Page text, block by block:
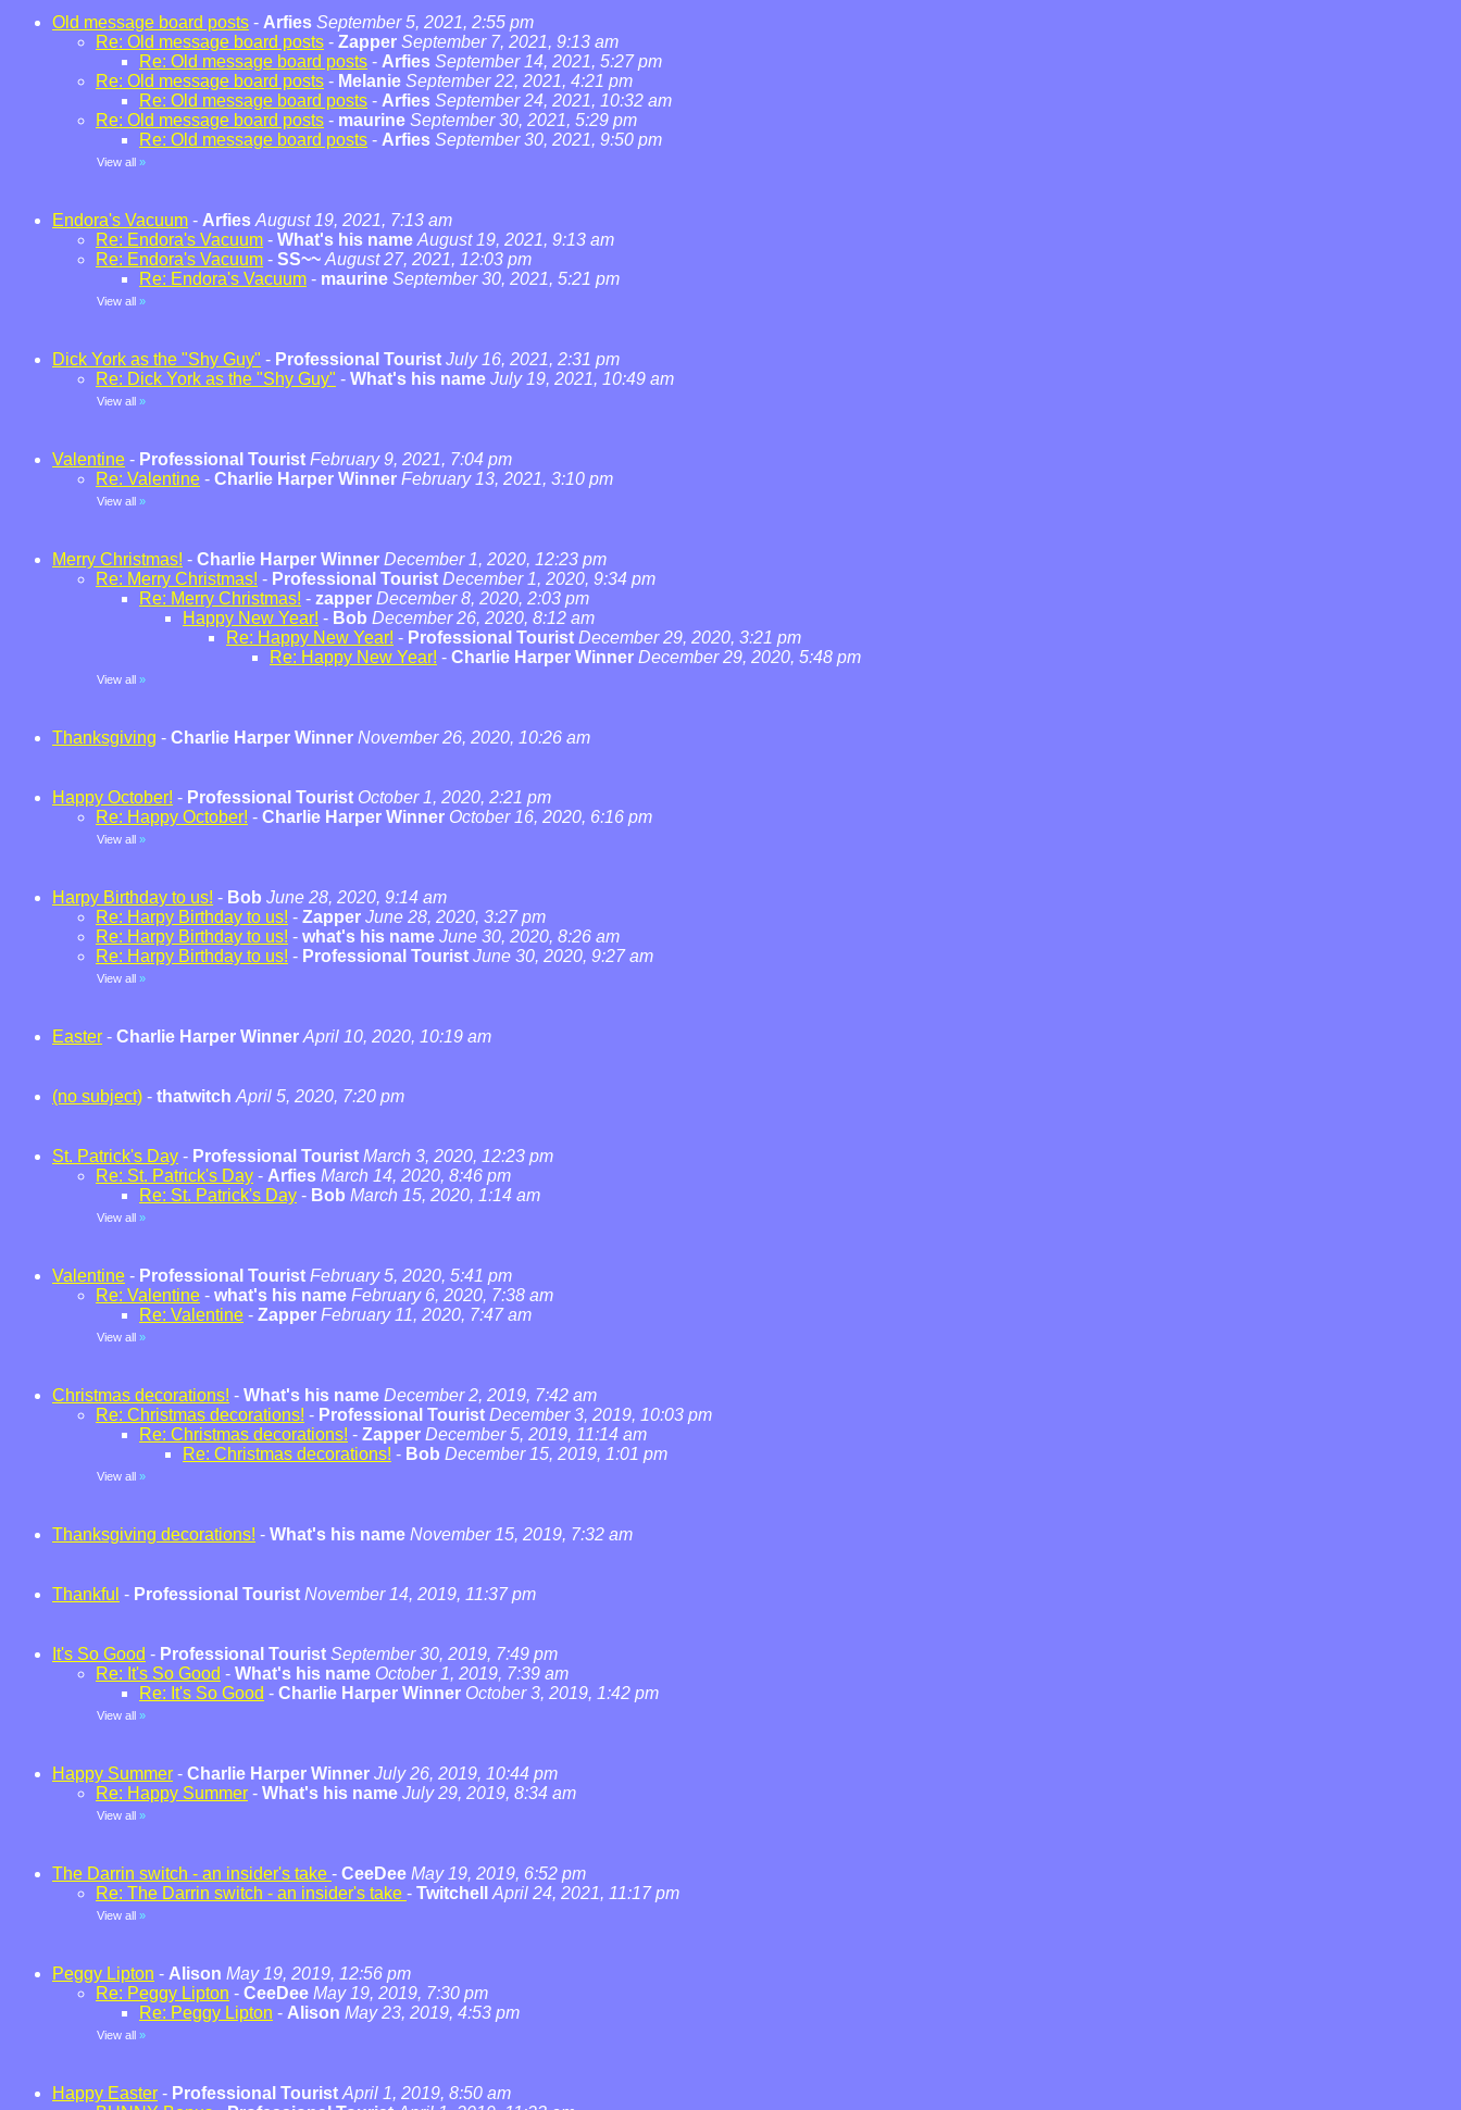
Old message board posts - Arfies September 5, 2021, 2:55 pm
Re: Old message board posts - Zapper September 7, 2021, 9:13 am
Re: Old message board posts - Arfies September 14, 2021, 5:27 pm
Re: Old message board posts - Melanie September 22, 2021, 4:21 pm
Re: Old message board posts - Arfies September 24, 2021, 10:32 am
Re: Old message board posts - maurine September 30, 2021, 5:29 pm
Re: Old message board posts - Arfies September 30, 2021, 9:50 pm
View all »
Endora's Vacuum - Arfies August 19, 2021, 7:13 am
Re: Endora's Vacuum - What's his name August 19, 2021, 9:13 am
Re: Endora's Vacuum - SS~~ August 27, 2021, 12:03 pm
Re: Endora's Vacuum - maurine September 30, 2021, 5:21 pm
View all »
Dick York as the "Shy Guy" - Professional Tourist July 16, 2021, 2:31 pm
Re: Dick York as the "Shy Guy" - What's his name July 19, 2021, 10:49 am
View all »
Valentine - Professional Tourist February 9, 2021, 7:04 pm
Re: Valentine - Charlie Harper Winner February 13, 2021, 3:10 pm
View all »
Merry Christmas! - Charlie Harper Winner December 1, 2020, 12:23 pm
Re: Merry Christmas! - Professional Tourist December 1, 2020, 9:34 pm
Re: Merry Christmas! - zapper December 8, 2020, 2:03 pm
Happy New Year! - Bob December 26, 2020, 8:12 am
Re: Happy New Year! - Professional Tourist December 29, 2020, 3:21 pm
Re: Happy New Year! - Charlie Harper Winner December 29, 2020, 5:48 pm
View all »
Thanksgiving - Charlie Harper Winner November 26, 2020, 10:26 am
Happy October! - Professional Tourist October 1, 2020, 2:21 pm
Re: Happy October! - Charlie Harper Winner October 16, 2020, 6:16 pm
View all »
Harpy Birthday to us! - Bob June 28, 2020, 9:14 am
Re: Harpy Birthday to us! - Zapper June 28, 2020, 3:27 pm
Re: Harpy Birthday to us! - what's his name June 30, 2020, 8:26 am
Re: Harpy Birthday to us! - Professional Tourist June 30, 2020, 9:27 am
View all »
Easter - Charlie Harper Winner April 10, 2020, 10:19 am
(no subject) - thatwitch April 5, 2020, 7:20 pm
St. Patrick's Day - Professional Tourist March 3, 2020, 12:23 pm
Re: St. Patrick's Day - Arfies March 14, 2020, 8:46 pm
Re: St. Patrick's Day - Bob March 15, 2020, 1:14 am
View all »
Valentine - Professional Tourist February 5, 2020, 5:41 pm
Re: Valentine - what's his name February 6, 2020, 7:38 am
Re: Valentine - Zapper February 11, 2020, 7:47 am
View all »
Christmas decorations! - What's his name December 2, 2019, 7:42 am
Re: Christmas decorations! - Professional Tourist December 3, 2019, 10:03 pm
Re: Christmas decorations! - Zapper December 5, 2019, 11:14 am
Re: Christmas decorations! - Bob December 15, 2019, 1:01 pm
View all »
Thanksgiving decorations! - What's his name November 15, 2019, 7:32 am
Thankful - Professional Tourist November 14, 2019, 11:37 pm
It's So Good - Professional Tourist September 30, 2019, 7:49 pm
Re: It's So Good - What's his name October 1, 2019, 7:39 am
Re: It's So Good - Charlie Harper Winner October 3, 2019, 1:42 pm
View all »
Happy Summer - Charlie Harper Winner July 26, 2019, 10:44 pm
Re: Happy Summer - What's his name July 29, 2019, 8:34 am
View all »
The Darrin switch - an insider's take - CeeDee May 19, 2019, 6:52 pm
Re: The Darrin switch - an insider's take - Twitchell April 24, 2021, 11:17 pm
View all »
Peggy Lipton - Alison May 19, 2019, 12:56 pm
Re: Peggy Lipton - CeeDee May 19, 2019, 7:30 pm
Re: Peggy Lipton - Alison May 23, 2019, 4:53 pm
View all »
Happy Easter - Professional Tourist April 1, 2019, 8:50 am